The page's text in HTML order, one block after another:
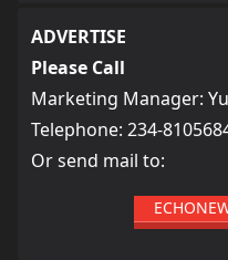
ADVERTISE
Please Call
Marketing Manager:
Telephone: 234-
Or send mail to: